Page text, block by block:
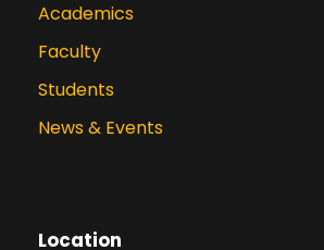
Academics
Faculty
Students
News & Events
Location